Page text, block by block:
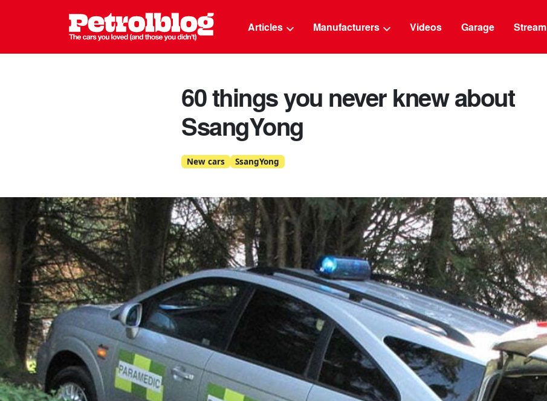
Petrolblog
Articles Manufacturers Videos Garage Stream
60 things you never knew about
SsangYong
New cars SsangYong